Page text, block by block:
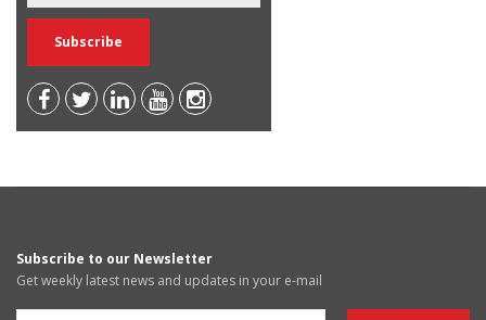
Subscribe to our Newsletter
Get weekly latest news and updates in your e-mail